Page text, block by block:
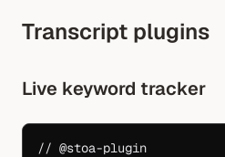
Transcript plugins
Live keyword tracker
// @stoa-plugin